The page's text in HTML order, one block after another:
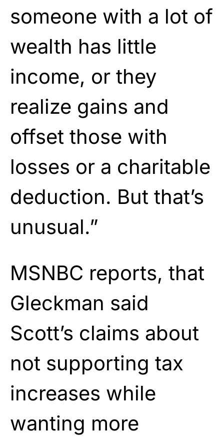
someone with a lot of
wealth has little
income, or they
realize gains and
offset those with
losses or a charitable
deduction. But that’s
unusual.”
MSNBC reports, that
Gleckman said
Scott’s claims about
not supporting tax
increases while
wanting more